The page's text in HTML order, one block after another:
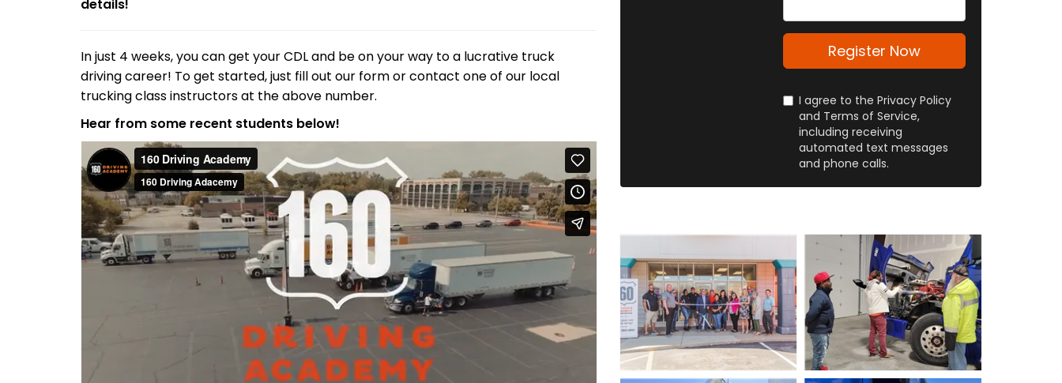
details!
In just 4 weeks, you can get your CDL and be on your way to a lucrative truck
driving career! To get started, just fill out our form or contact one of our local
trucking class instructors at the above number.
Hear from some recent students below!
Register Now
I agree to the Privacy Policy
and Terms of Service,
including receiving
automated text messages
and phone calls.